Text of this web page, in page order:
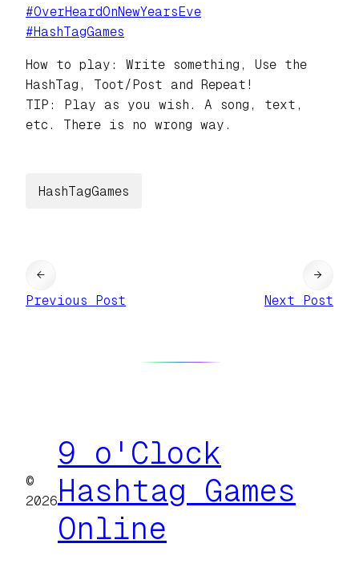
#OverHeardOnNewYearsEve
#HashTagGames
How to play: Write something, Use the
HashTag, Toot/Post and Repeat!
TIP: Play as you wish. A song, text,
etc. There is no wrong way.
HashTagGames
←
Previous Post
Next Post
→
©
2026
9 o'Clock
Hashtag Games
Online